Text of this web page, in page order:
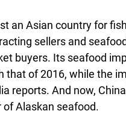
an Asian country for
sellers and
buyers. Its seafood
that of 2016, while the
reports. And now,
Alaskan seafood.